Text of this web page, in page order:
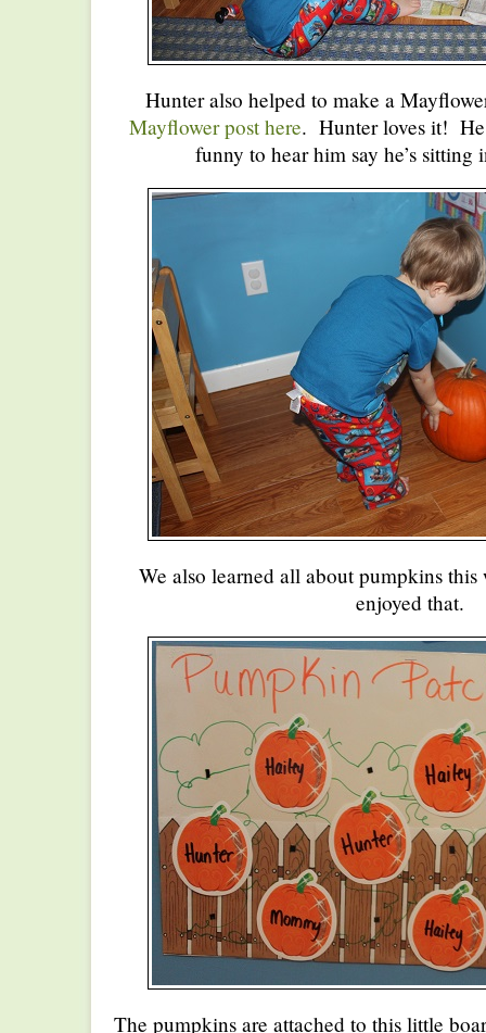
Hunter also helped to make a
Mayflower post here. Hunter loves it! He
funny to hear him say he’s sitting
We also learned all about pumpkins
enjoyed that.
The pumpkins are attached to this little